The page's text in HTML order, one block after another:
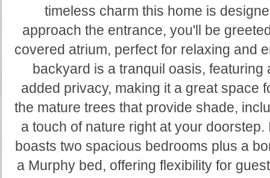
timeless charm this home is
approach the entrance, you'll be
covered atrium, perfect for relaxing and
backyard is a tranquil oasis, featuring
added privacy, making it a great space
the mature trees that provide shade,
a touch of nature right at your
boasts two spacious bedrooms plus a
a Murphy bed, offering flexibility for